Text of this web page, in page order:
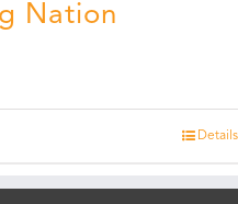
Nation
Details